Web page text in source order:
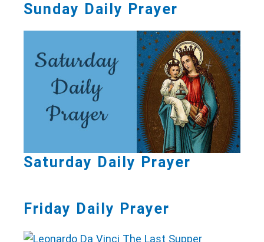
Sunday Daily Prayer
Saturday Daily Prayer
Friday Daily Prayer